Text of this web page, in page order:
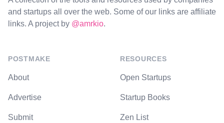
and startups all over the web. Some of our links are affiliate
links. A project by @amrkio.
POSTMAKE
About
Advertise
Submit
RESOURCES
Open Startups
Startup Books
Zen List